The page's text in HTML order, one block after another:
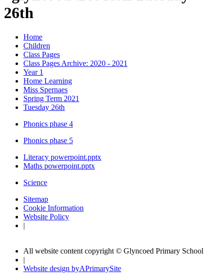
26th
Home
Children
Class Pages
Class Pages Archive: 2020 - 2021
Year 1
Home Learning
Miss Spernaes
Spring Term 2021
Tuesday 26th
Phonics phase 4
Phonics phase 5
Literacy powerpoint.pptx
Maths powerpoint.pptx
Science
Sitemap
Cookie Information
Website Policy
|
All website content copyright © Glyncoed Primary School
|
Website design byAPrimarySite